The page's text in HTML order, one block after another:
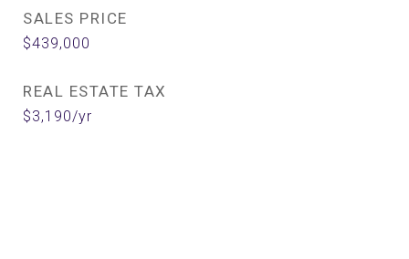
SALES PRICE
$439,000
REAL ESTATE TAX
$3,190/yr